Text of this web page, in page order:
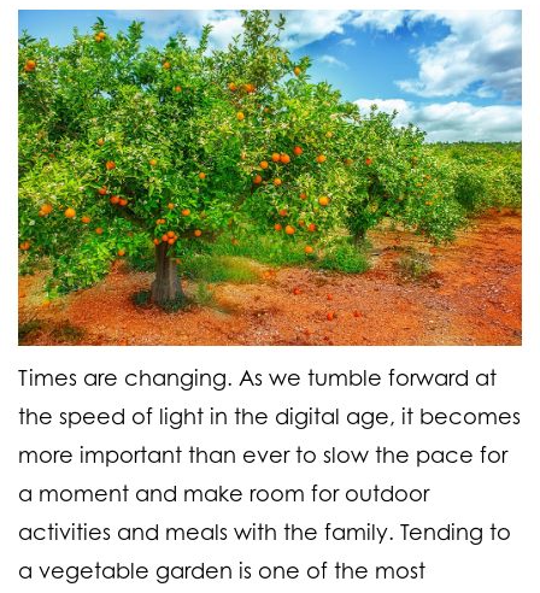
Times are changing. As we tumble forward at
the speed of light in the digital age, it becomes
more important than ever to slow the pace for
a moment and make room for outdoor
activities and meals with the family. Tending to
a vegetable garden is one of the most